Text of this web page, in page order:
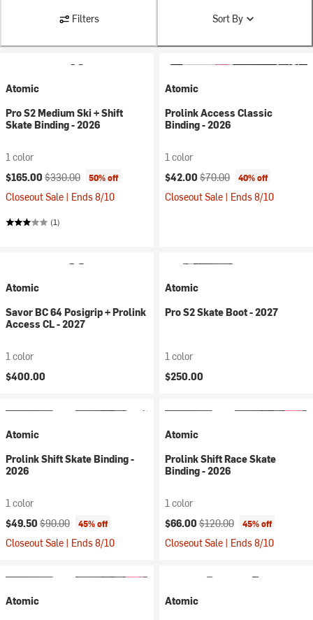
Filters Sort By
Atomic
Pro S2 Medium Ski + Shift
Skate Binding - 2026
1 color
Current price:
$165.00 Original price:
$330.00 50% off
Closeout Sale | Ends 8/10
(1)
Atomic
Prolink Access Classic
Binding - 2026
1 color
Current price:
$42.00 Original price:
$70.00 40% off
Closeout Sale | Ends 8/10
Atomic
Savor BC 64 Posigrip + Prolink
Access CL - 2027
1 color
$400.00
Atomic
Pro S2 Skate Boot - 2027
1 color
$250.00
Atomic
Prolink Shift Skate Binding -
2026
1 color
Current price:
$49.50 Original price:
$90.00 45% off
Closeout Sale | Ends 8/10
Atomic
Prolink Shift Race Skate
Binding - 2026
1 color
Current price:
$66.00 Original price:
$120.00 45% off
Closeout Sale | Ends 8/10
Atomic
Atomic